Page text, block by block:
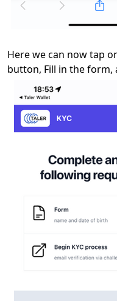
Here we can now tap
button, Fill in the form,